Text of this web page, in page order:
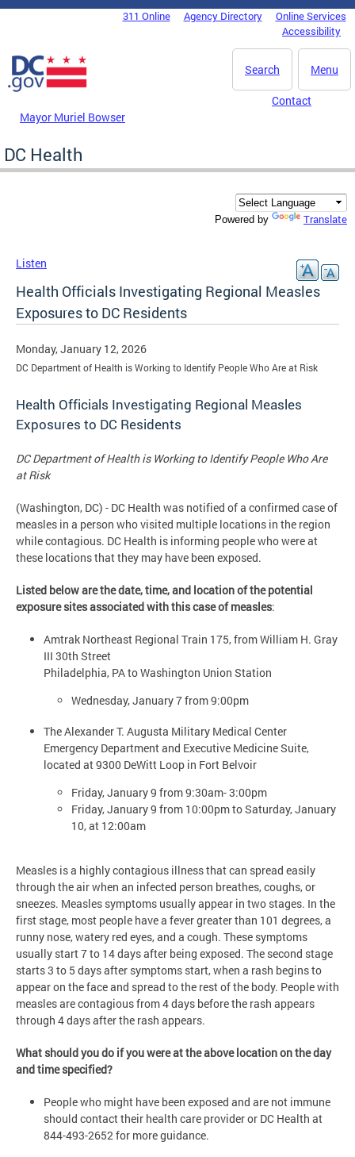
Skip to main content
DC Agency Top Menu311 Online Agency Directory
Online Services
Accessibility
Menu
Search
Mayor Muriel Bowser
Contact
DC Health
Powered by Translate
Listen
Health Officials Investigating Regional Measles
Exposures to DC Residents
Monday, January 12, 2026
DC Department of Health is Working to Identify People Who Are at Risk
Health Officials Investigating Regional Measles
Exposures to DC Residents
DC Department of Health is Working to Identify People Who Are
at Risk
(Washington, DC) - DC Health was notified of a confirmed case of
measles in a person who visited multiple locations in the region
while contagious. DC Health is informing people who were at
these locations that they may have been exposed.
Listed below are the date, time, and location of the potential
exposure sites associated with this case of measles:
Amtrak Northeast Regional Train 175, from William H. Gray
III 30th Street
Philadelphia, PA to Washington Union Station
Wednesday, January 7 from 9:00pm
The Alexander T. Augusta Military Medical Center
Emergency Department and Executive Medicine Suite,
located at 9300 DeWitt Loop in Fort Belvoir
Friday, January 9 from 9:30am- 3:00pm
Friday, January 9 from 10:00pm to Saturday, January
10, at 12:00am
Measles is a highly contagious illness that can spread easily
through the air when an infected person breathes, coughs, or
sneezes. Measles symptoms usually appear in two stages. In the
first stage, most people have a fever greater than 101 degrees, a
runny nose, watery red eyes, and a cough. These symptoms
usually start 7 to 14 days after being exposed. The second stage
starts 3 to 5 days after symptoms start, when a rash begins to
appear on the face and spread to the rest of the body. People with
measles are contagious from 4 days before the rash appears
through 4 days after the rash appears.
What should you do if you were at the above location on the day
and time specified?
People who might have been exposed and are not immune
should contact their health care provider or DC Health at
844-493-2652 for more guidance.